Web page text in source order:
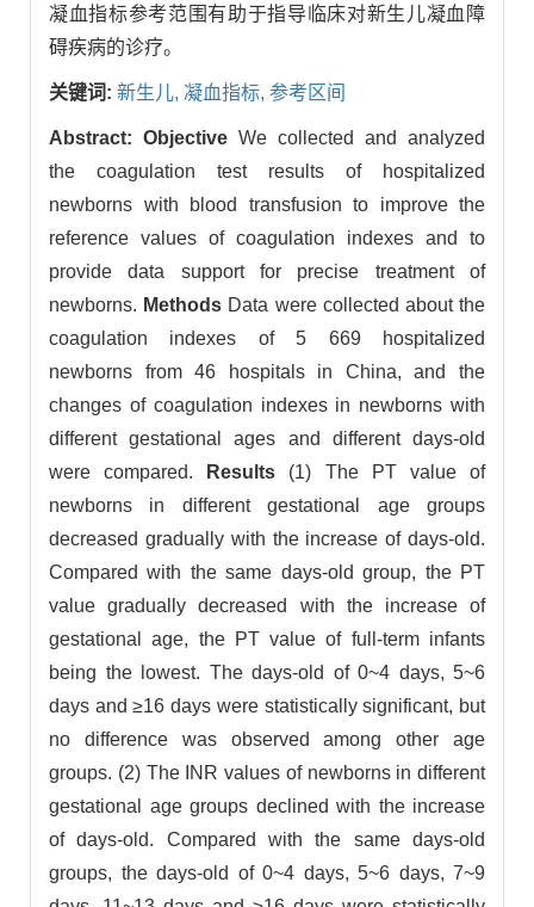
凝血指标参考范围有助于指导临床对新生儿凝血障
碍疾病的诊疗。
关键词: 新生儿, 凝血指标, 参考区间
Abstract: Objective We collected and analyzed
the coagulation test results of hospitalized
newborns with blood transfusion to improve the
reference values of coagulation indexes and to
provide data support for precise treatment of
newborns. Methods Data were collected about the
coagulation indexes of 5 669 hospitalized
newborns from 46 hospitals in China, and the
changes of coagulation indexes in newborns with
different gestational ages and different days-old
were compared.
Results (1) The PT value of
newborns in different gestational age groups
decreased gradually with the increase of days-old.
Compared with the same days-old group, the PT
value gradually decreased with the increase of
gestational age, the PT value of full-term infants
being the lowest. The days-old of 0~4 days, 5~6
days and ≥16 days were statistically significant, but
no difference was observed among other age
groups. (2) The INR values of newborns in different
gestational age groups declined with the increase
of days-old. Compared with the same days-old
groups, the days-old of 0~4 days, 5~6 days, 7~9